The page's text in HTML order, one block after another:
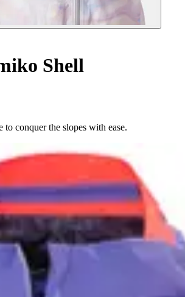
Shell
conquer the slopes with ease.